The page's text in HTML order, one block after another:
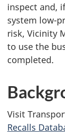
inspect and,
system low-
risk, Vicinity
to use the
completed.
Visit
Recalls